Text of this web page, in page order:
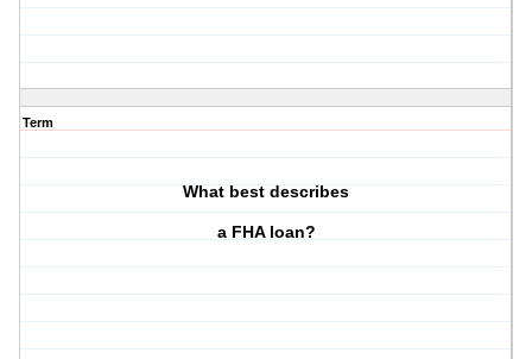
Term
What best describes
a FHA loan?